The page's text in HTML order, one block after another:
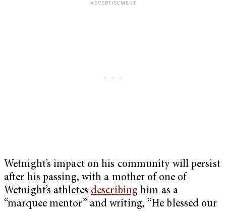
Wetnight’s impact on his community will persist
after his passing, with a mother of one of
Wetnight’s athletes describing him as a
“marquee mentor” and writing, “He blessed our